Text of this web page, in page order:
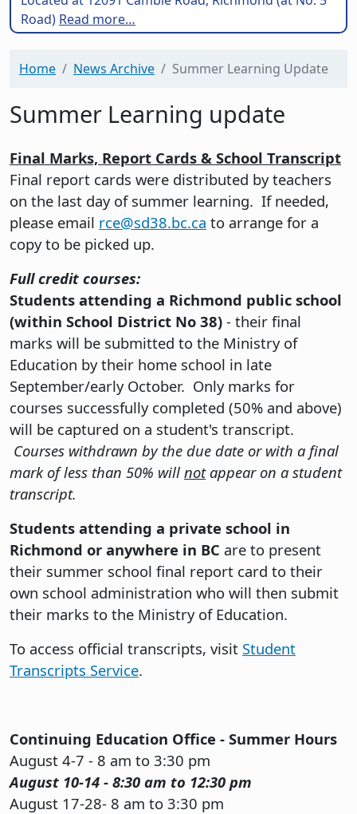
Road) Read more…
Home News Archive Summer Learning Update
Summer Learning update
Final Marks, Report Cards & School Transcript
Final report cards were distributed by teachers
on the last day of summer learning. If needed,
please email rce@sd38.bc.ca to arrange for a
copy to be picked up.
Full credit courses:
Students attending a Richmond public school
(within School District No 38) - their final
marks will be submitted to the Ministry of
Education by their home school in late
September/early October. Only marks for
courses successfully completed (50% and above)
will be captured on a student's transcript.
Courses withdrawn by the due date or with a final
mark of less than 50% will notappear on a student
transcript.
Students attending a private school in
Richmond or anywhere in BC are to present
their summer school final report card to their
own school administration who will then submit
their marks to the Ministry of Education.
To access official transcripts, visit Student
Transcripts Service.
Continuing Education Office - Summer Hours
August 4-7 - 8 am to 3:30 pm
August 10-14 - 8:30 am to 12:30 pm
August 17-28- 8 am to 3:30 pm